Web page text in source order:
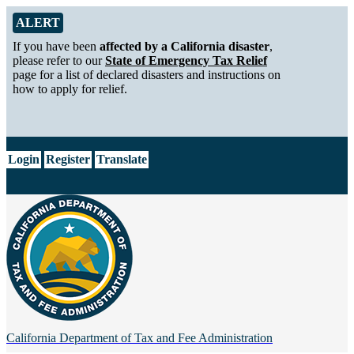
Skip to Main Content
Alert from California Department of Tax and Fee Administration
ALERT
If you have been affected by a California disaster,
please refer to ourState of Emergency Tax Relief
page for a list of declared disasters and instructions on
how to apply for relief.
Login Register Translate
California Department of Tax and Fee Administration